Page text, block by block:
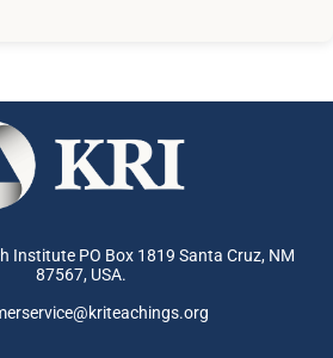
Institute PO Box 1819 Santa Cruz, NM
87567, USA.